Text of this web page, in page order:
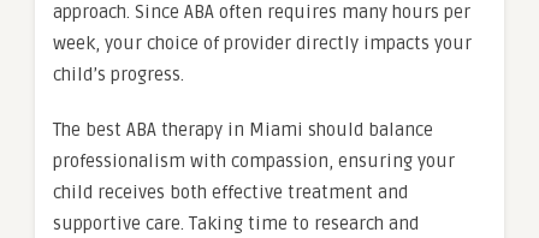
approach. Since ABA often requires many hours per
week, your choice of provider directly impacts your
child’s progress.
The best ABA therapy in Miami should balance
professionalism with compassion, ensuring your
child receives both effective treatment and
supportive care. Taking time to research and